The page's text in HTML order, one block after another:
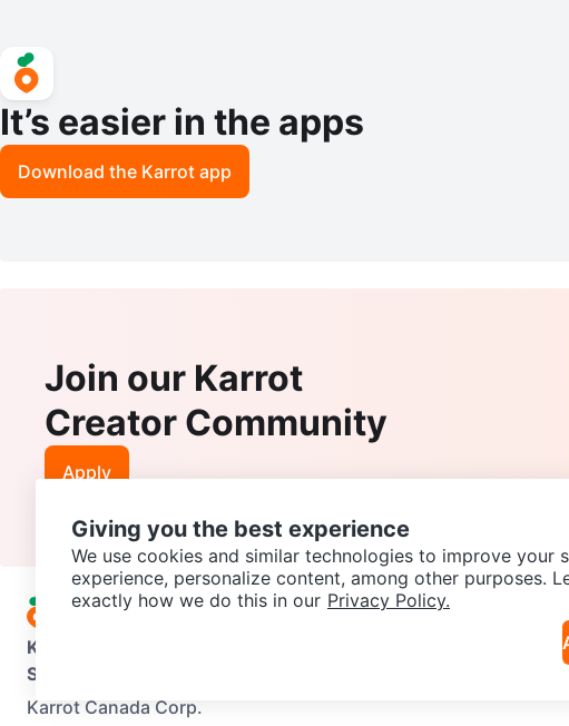
It’s easier in the apps
Download the Karrot app
Join our Karrot
Creator Community
Apply
Karrot
Support
Karrot Canada Corp.
Giving you the best experience
We use cookies and similar technologies to improve your
experience, personalize content, among other purposes.
exactly how we do this in our Privacy Policy.